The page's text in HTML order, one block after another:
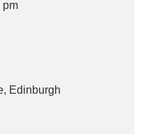
pm
Edinburgh